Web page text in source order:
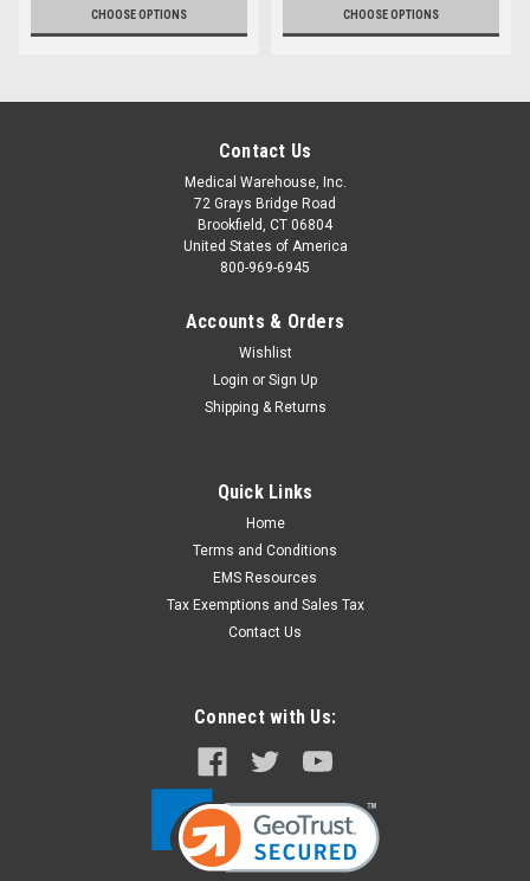
CHOOSE OPTIONS CHOOSE OPTIONS
Contact Us
Medical Warehouse, Inc.
72 Grays Bridge Road
Brookfield, CT 06804
United States of America
800-969-6945
Accounts & Orders
Wishlist
Login or Sign Up
Shipping & Returns
Quick Links
Home
Terms and Conditions
EMS Resources
Tax Exemptions and Sales Tax
Contact Us
Connect with Us: